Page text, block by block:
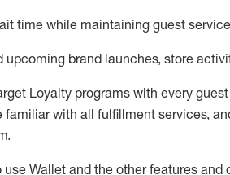
time while maintaining guest
brand launches, store
Loyalty programs with every
familiar with all fulfillment services,
.
Wallet and the other features and